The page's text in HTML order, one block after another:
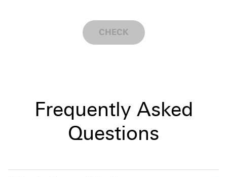
CHECK
Frequently Asked
Questions